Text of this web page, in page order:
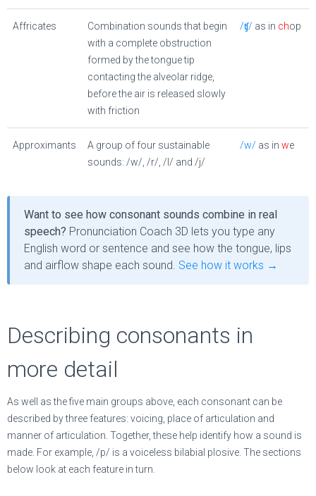
Affricates
Combination sounds that begin
with a complete obstruction
formed by the tongue tip
contacting the alveolar ridge,
before the air is released slowly
with friction
/ʧ/ as in chop
Approximants
A group of four sustainable
sounds: /w/, /r/, /l/ and /j/
/w/ as in we
Want to see how consonant sounds combine in real
speech? Pronunciation Coach 3D lets you type any
English word or sentence and see how the tongue, lips
and airflow shape each sound. See how it works →
Describing consonants in
more detail
As well as the five main groups above, each consonant can be
described by three features: voicing, place of articulation and
manner of articulation. Together, these help identify how a sound is
made. For example, /p/ is a voiceless bilabial plosive. The sections
below look at each feature in turn.